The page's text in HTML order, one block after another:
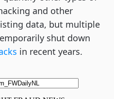
and other
data, but multiple
shut down
in recent years.